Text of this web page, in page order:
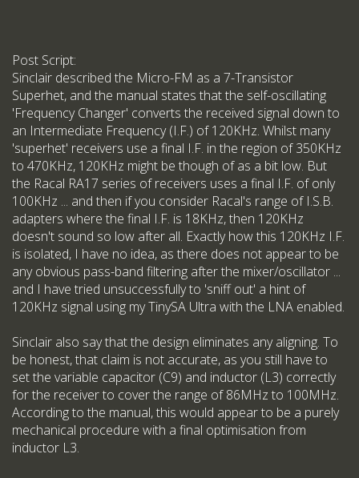
Post Script:
Sinclair described the Micro-FM as a 7-Transistor
Superhet, and the manual states that the self-oscillating
'Frequency Changer' converts the received signal down to
an Intermediate Frequency (I.F.) of 120KHz. Whilst many
'superhet' receivers use a final I.F. in the region of 350KHz
to 470KHz, 120KHz might be though of as a bit low. But
the Racal RA17 series of receivers uses a final I.F. of only
100KHz ... and then if you consider Racal's range of I.S.B.
adapters where the final I.F. is 18KHz, then 120KHz
doesn't sound so low after all. Exactly how this 120KHz I.F.
is isolated, I have no idea, as there does not appear to be
any obvious pass-band filtering after the mixer/oscillator ...
and I have tried unsuccessfully to 'sniff out' a hint of
120KHz signal using my TinySA Ultra with the LNA enabled.
Sinclair also say that the design eliminates any aligning. To
be honest, that claim is not accurate, as you still have to
set the variable capacitor (C9) and inductor (L3) correctly
for the receiver to cover the range of 86MHz to 100MHz.
According to the manual, this would appear to be a purely
mechanical procedure with a final optimisation from
inductor L3.